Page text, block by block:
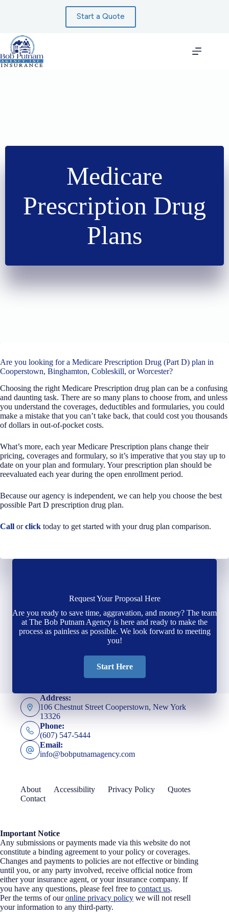
Start a Quote
Medicare
Prescription Drug
Plans
Are you looking for a Medicare Prescription Drug (Part D) plan in
Cooperstown, Binghamton, Cobleskill, or Worcester?
Choosing the right Medicare Prescription drug plan can be a confusing
and daunting task. There are so many plans to choose from, and unless
you understand the coverages, deductibles and formularies, you could
make a mistake that you can’t take back, that could cost you thousands
of dollars in out-of-pocket costs.
What’s more, each year Medicare Prescription plans change their
pricing, coverages and formulary, so it’s imperative that you stay up to
date on your plan and formulary. Your prescription plan should be
reevaluated each year during the open enrollment period.
Because our agency is independent, we can help you choose the best
possible Part D prescription drug plan.
Call orclick today to get started with your drug plan comparison.
Request Your Proposal Here
Are you ready to save time, aggravation, and money? The team
at The Bob Putnam Agency is here and ready to make the
process as painless as possible. We look forward to meeting
you!
Start Here
Address:
106 Chestnut Street Cooperstown, New York
13326
Phone:
(607) 547-5444
Email:
info@bobputnamagency.com
About Accessibility Privacy Policy
Quotes
Contact
Important Notice
Any submissions or payments made via this website do not
constitute a binding agreement to your policy or coverages.
Changes and payments to policies are not effective or binding
until you, or any party involved, receive official notice from
either your insurance agent, or your insurance company. If
you have any questions, please feel free to contact us.
Per the terms of ouronline privacy policy we will not resell
your information to any third-party.